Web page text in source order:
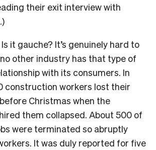
their exit interview with
it gauche? It’s genuinely hard to
other industry has that type of
with its consumers. In
construction workers lost their
Christmas when the
them collapsed. About 500 of
were terminated so abruptly
It was duly reported for five